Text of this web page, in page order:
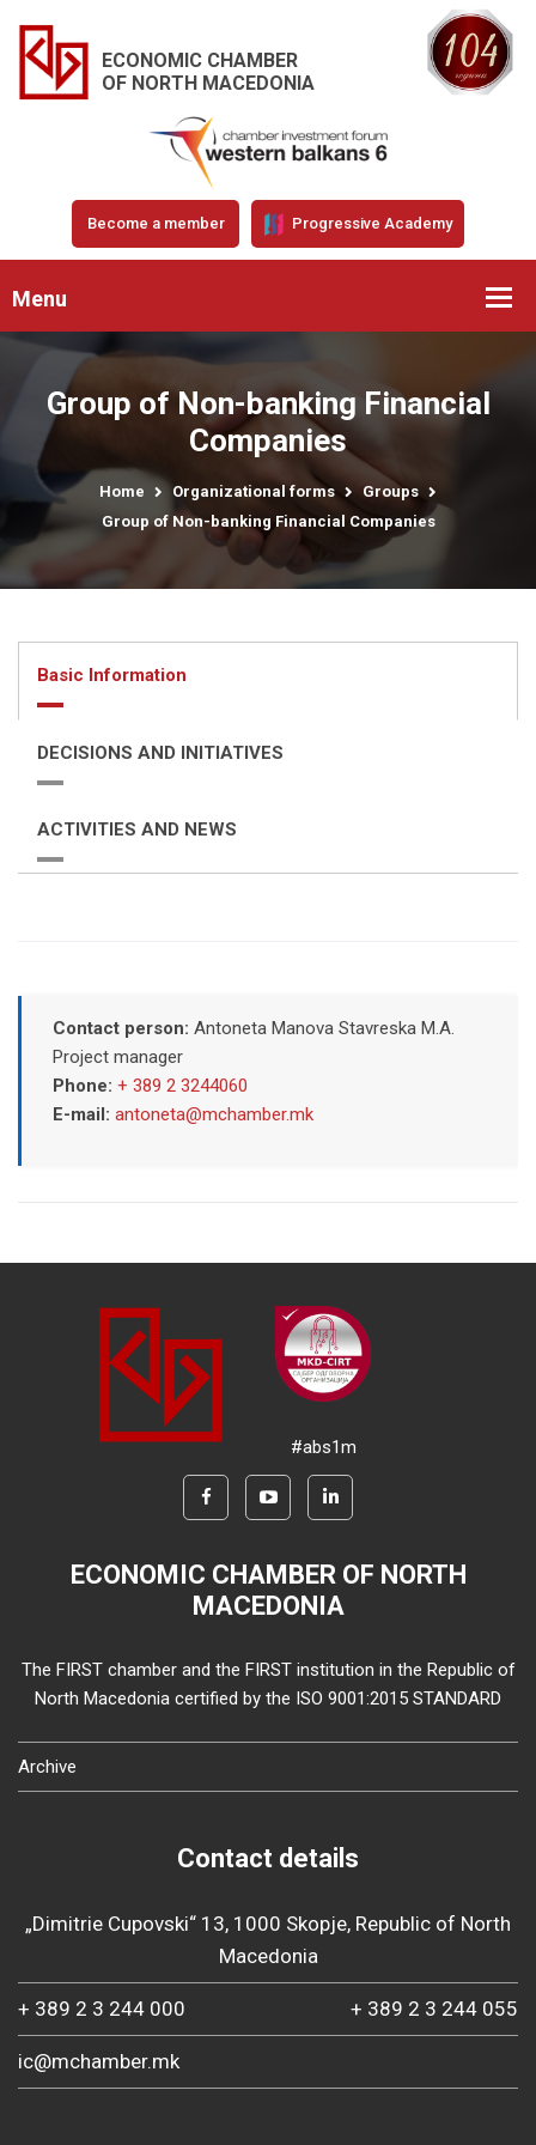
ECONOMIC CHAMBER
OF NORTH MACEDONIA
Become a member Progressive Academy
Menu
Group of Non-banking Financial
Companies
Home Organizational forms
Groups
Group of Non-banking Financial Companies
Basic Information
DECISIONS AND INITIATIVES
ACTIVITIES AND NEWS
Contact person: Antoneta Manova Stavreska M.A.
Project manager
Phone: + 389 2 3244060
E-mail: antoneta@mchamber.mk
#abs1m
ECONOMIC CHAMBER OF NORTH
MACEDONIA
The FIRST chamber and the FIRST institution in the Republic of
North Macedonia certified by the ISO 9001:2015 STANDARD
Archive
Contact details
„Dimitrie Cupovski“ 13, 1000 Skopje, Republic of North
Macedonia
+ 389 2 3 244 000 + 389 2 3 244 055
ic@mchamber.mk